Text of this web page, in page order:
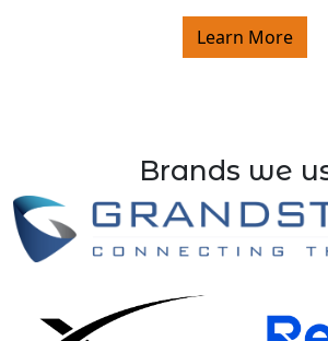
Learn More
Brands we